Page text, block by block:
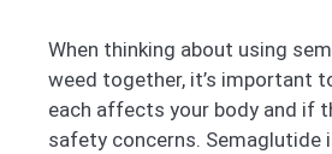
When thinking about using
weed together, it’s important
each affects your body and if
safety concerns. Semaglutide